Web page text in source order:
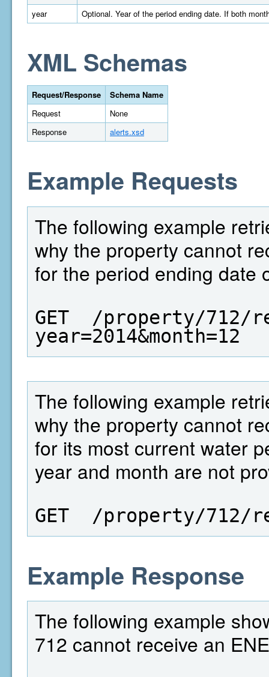
year
Optional. Year of the period ending date. If both
XML Schemas
Request/Response
Schema Name
Request
None
Response
alerts.xsd
Example Requests
The following example
why the property cannot
for the period ending date
GET  /property/712/
year=2014&month=12
The following example
why the property cannot
for its most current water
year and month are not
GET  /property/712/
Example Response
The following example
712 cannot receive an